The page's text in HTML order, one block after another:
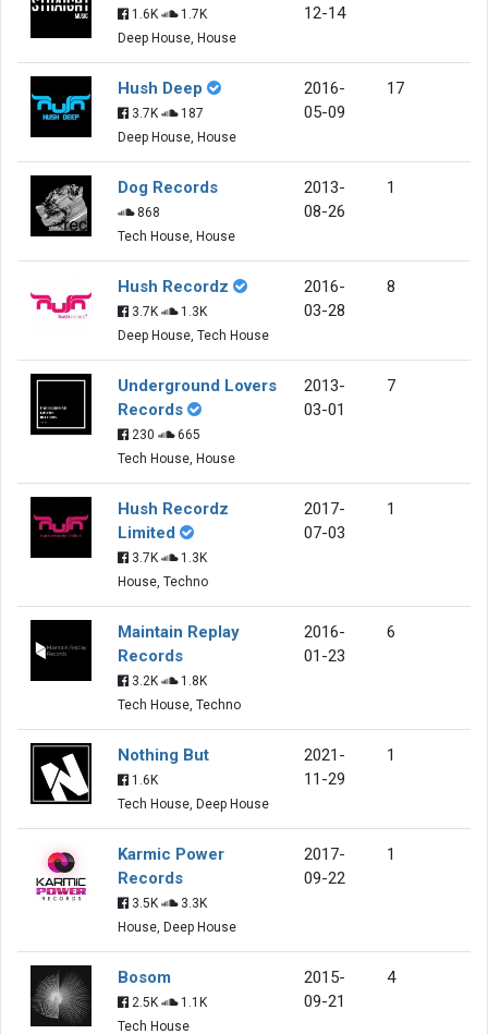
1.6K
1.7K
Deep House, House
12-14
Hush Deep
3.7K
187
Deep House, House
2016-
05-09
17
Dog Records
868
Tech House, House
2013-
08-26
1
Hush Recordz
3.7K
1.3K
Deep House, Tech House
2016-
03-28
8
Underground Lovers
Records
230
665
Tech House, House
2013-
03-01
7
Hush Recordz
Limited
3.7K
1.3K
House, Techno
2017-
07-03
1
Maintain Replay
Records
3.2K
1.8K
Tech House, Techno
2016-
01-23
6
Nothing But
1.6K
Tech House, Deep House
2021-
11-29
1
Karmic Power
Records
3.5K
3.3K
House, Deep House
2017-
09-22
1
Bosom
2.5K
1.1K
Tech House
2015-
09-21
4